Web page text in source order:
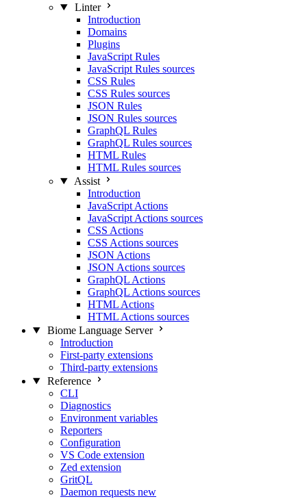
Linter
Introduction
Domains
Plugins
JavaScript Rules
JavaScript Rules sources
CSS Rules
CSS Rules sources
JSON Rules
JSON Rules sources
GraphQL Rules
GraphQL Rules sources
HTML Rules
HTML Rules sources
Assist
Introduction
JavaScript Actions
JavaScript Actions sources
CSS Actions
CSS Actions sources
JSON Actions
JSON Actions sources
GraphQL Actions
GraphQL Actions sources
HTML Actions
HTML Actions sources
Biome Language Server
Introduction
First-party extensions
Third-party extensions
Reference
CLI
Diagnostics
Environment variables
Reporters
Configuration
VS Code extension
Zed extension
GritQL
Daemon requests new